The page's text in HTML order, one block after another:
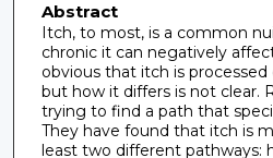
Abstract
Itch, to most, is a common
chronic it can negatively
obvious that itch is
but how it differs is not clear.
trying to find a path that
They have found that itch is
least two different pathways: